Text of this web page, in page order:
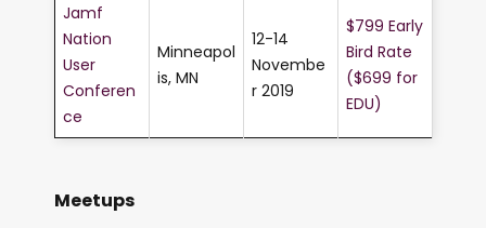
Jamf
Nation
User
Conferen
ce
Minneapol
is, MN
12-14
Novembe
r 2019
$799 Early
Bird Rate
($699 for
EDU)
Meetups